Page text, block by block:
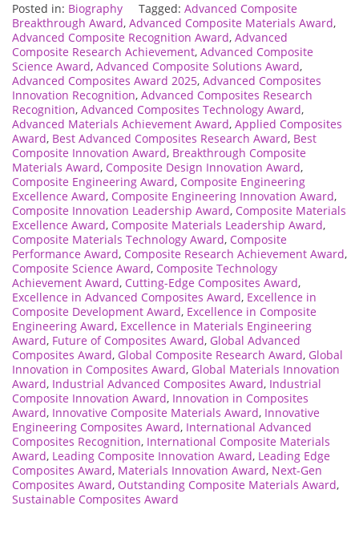
Posted in: Biography Tagged: Advanced Composite
Breakthrough Award, Advanced Composite Materials Award,
Advanced Composite Recognition Award, Advanced
Composite Research Achievement, Advanced Composite
Science Award, Advanced Composite Solutions Award,
Advanced Composites Award 2025, Advanced Composites
Innovation Recognition, Advanced Composites Research
Recognition, Advanced Composites Technology Award,
Advanced Materials Achievement Award, Applied Composites
Award, Best Advanced Composites Research Award, Best
Composite Innovation Award, Breakthrough Composite
Materials Award, Composite Design Innovation Award,
Composite Engineering Award, Composite Engineering
Excellence Award, Composite Engineering Innovation Award,
Composite Innovation Leadership Award, Composite Materials
Excellence Award, Composite Materials Leadership Award,
Composite Materials Technology Award, Composite
Performance Award, Composite Research Achievement Award,
Composite Science Award, Composite Technology
Achievement Award, Cutting-Edge Composites Award,
Excellence in Advanced Composites Award, Excellence in
Composite Development Award, Excellence in Composite
Engineering Award, Excellence in Materials Engineering
Award, Future of Composites Award, Global Advanced
Composites Award, Global Composite Research Award, Global
Innovation in Composites Award, Global Materials Innovation
Award, Industrial Advanced Composites Award, Industrial
Composite Innovation Award, Innovation in Composites
Award, Innovative Composite Materials Award, Innovative
Engineering Composites Award, International Advanced
Composites Recognition, International Composite Materials
Award, Leading Composite Innovation Award, Leading Edge
Composites Award, Materials Innovation Award, Next-Gen
Composites Award, Outstanding Composite Materials Award,
Sustainable Composites Award